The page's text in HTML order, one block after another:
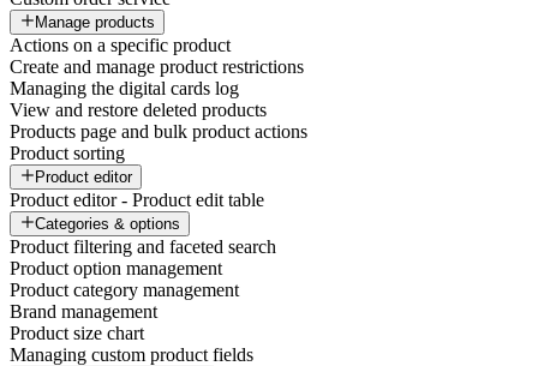
Manage products
Actions on a specific product
Create and manage product restrictions
Managing the digital cards log
View and restore deleted products
Products page and bulk product actions
Product sorting
Product editor
Product editor - Product edit table
Categories & options
Product filtering and faceted search
Product option management
Product category management
Brand management
Product size chart
Managing custom product fields